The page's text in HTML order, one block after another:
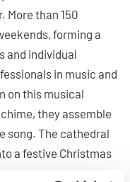
More than 150
forming a
and individual
in music and
on this musical
they assemble
song. The cathedral
a festive Christmas